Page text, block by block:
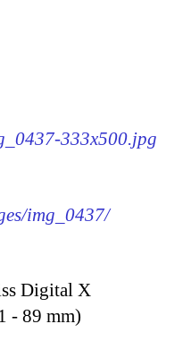
333x500.jpg
img_0437/
Digital X
- 89 mm)